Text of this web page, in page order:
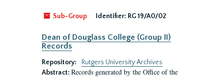
Sub-Group Identifier: RG 19/A0/02
Dean of Douglass College (Group II)
Records
Repository:
Rutgers University Archives
Abstract: Records generated by the Office of the